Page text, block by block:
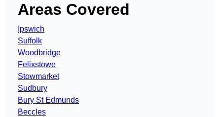
Areas Covered
Ipswich
Suffolk
Woodbridge
Felixstowe
Stowmarket
Sudbury
Bury St Edmunds
Beccles